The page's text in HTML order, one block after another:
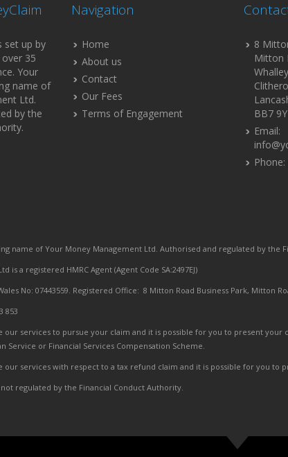
set up by
35
Your
name of
Ltd.
by the
Navigation
Home
About us
Contact
Our Fees
Terms of Engagement
8
Mitton
Whalley
BB7
Email:
name of Your Money Management Ltd. Authorised and regulated by the
is a registered HMRC Agent (Agent Code SA:2497EJ)
No: 07443559. Registered Office: 8 Mitton Road Business Park, Mitton
853
our services to pursue your claim and it is possible for you to present
Service or Financial Services Compensation Scheme.
services with respect to a tax refund claim and it is possible for you to
regulated by the Financial Conduct Authority.